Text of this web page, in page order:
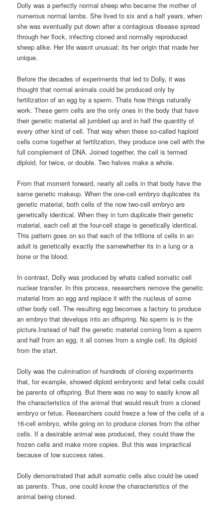
Dolly was a perfectly normal sheep who became the mother of
numerous normal lambs. She lived to six and a half years, when
she was eventually put down after a contagious disease spread
through her flock, infecting cloned and normally reproduced
sheep alike. Her life wasnt unusual; its her origin that made her
unique.
Before the decades of experiments that led to Dolly, it was
thought that normal animals could be produced only by
fertilization of an egg by a sperm. Thats how things naturally
work. These germ cells are the only ones in the body that have
their genetic material all jumbled up and in half the quantity of
every other kind of cell. That way when these so-called haploid
cells come together at fertilization, they produce one cell with the
full complement of DNA. Joined together, the cell is termed
diploid, for twice, or double. Two halves make a whole.
From that moment forward, nearly all cells in that body have the
same genetic makeup. When the one-cell embryo duplicates its
genetic material, both cells of the now two-cell embryo are
genetically identical. When they in turn duplicate their genetic
material, each cell at the four-cell stage is genetically identical.
This pattern goes on so that each of the trillions of cells in an
adult is genetically exactly the samewhether its in a lung or a
bone or the blood.
In contrast, Dolly was produced by whats called somatic cell
nuclear transfer. In this process, researchers remove the genetic
material from an egg and replace it with the nucleus of some
other body cell. The resulting egg becomes a factory to produce
an embryo that develops into an offspring. No sperm is in the
picture.Instead of half the genetic material coming from a sperm
and half from an egg, it all comes from a single cell. Its diploid
from the start.
Dolly was the culmination of hundreds of cloning experiments
that, for example, showed diploid embryonic and fetal cells could
be parents of offspring. But there was no way to easily know all
the characteristics of the animal that would result from a cloned
embryo or fetus. Researchers could freeze a few of the cells of a
16-cell embryo, while going on to produce clones from the other
cells. If a desirable animal was produced, they could thaw the
frozen cells and make more copies. But this was impractical
because of low success rates.
Dolly demonstrated that adult somatic cells also could be used
as parents. Thus, one could know the characteristics of the
animal being cloned.